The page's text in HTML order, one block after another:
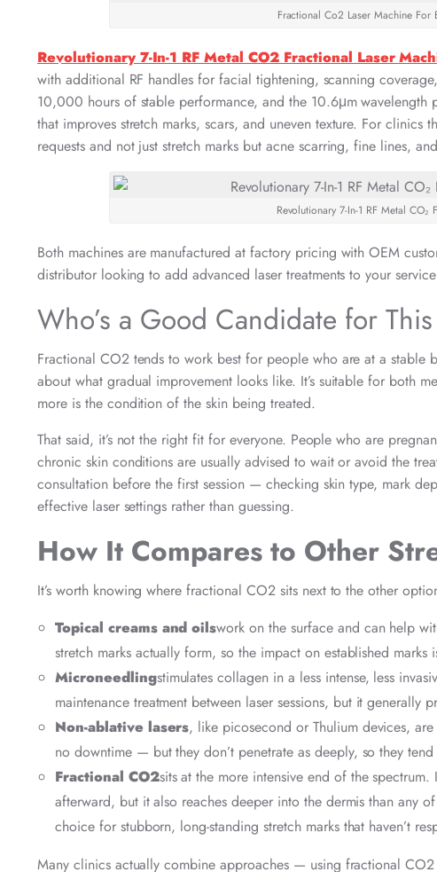
Fractional Co2 Laser Machine For
Revolutionary 7-In-1 RF Metal CO2 Fractional Laser
with additional RF handles for facial tightening, scanning
10,000 hours of stable performance, and the 10.6μm wavelength
that improves stretch marks, scars, and uneven texture. For
requests and not just stretch marks but acne scarring, fine lines,
Revolutionary 7-In-1 RF Metal
Both machines are manufactured at factory pricing with OEM
distributor looking to add advanced laser treatments to your
Who’s a Good Candidate for
Fractional CO2 tends to work best for people who are at a stable
about what gradual improvement looks like. It’s suitable for both
more is the condition of the skin being treated.
That said, it’s not the right fit for everyone. People who are
chronic skin conditions are usually advised to wait or avoid the
consultation before the first session — checking skin type, mark
effective laser settings rather than guessing.
How It Compares to Other
It’s worth knowing where fractional CO2 sits next to the other
Topical creams and oilswork on the surface and can help
stretch marks actually form, so the impact on established marks
Microneedlingstimulates collagen in a less intense, less
maintenance treatment between laser sessions, but it generally
Non-ablative lasers, like picosecond or Thulium devices,
no downtime — but they don’t penetrate as deeply, so they
Fractional CO2sits at the more intensive end of the
afterward, but it also reaches deeper into the dermis than any
choice for stubborn, long-standing stretch marks that haven’t
Many clinics actually combine approaches — using fractional